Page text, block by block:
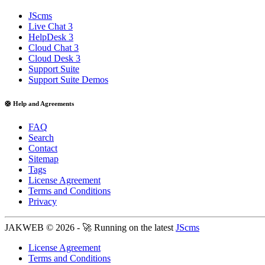
JScms
Live Chat 3
HelpDesk 3
Cloud Chat 3
Cloud Desk 3
Support Suite
Support Suite Demos
🛟 Help and Agreements
FAQ
Search
Contact
Sitemap
Tags
License Agreement
Terms and Conditions
Privacy
JAKWEB © 2026 - 🚀 Running on the latest JScms
License Agreement
Terms and Conditions